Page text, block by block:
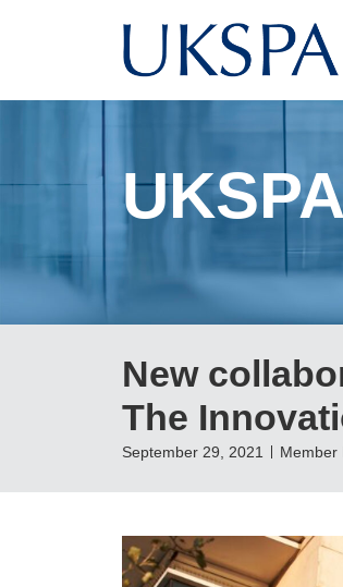
New
The
September 29, 2021 Member